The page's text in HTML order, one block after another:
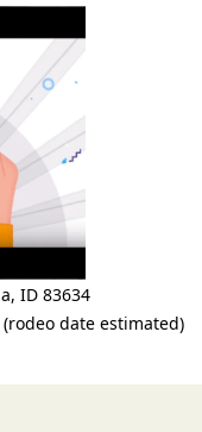
, ID 83634
date estimated)